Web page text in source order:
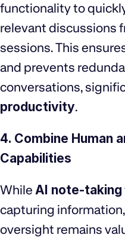
functionality to
relevant discussions
sessions. This
and prevents
conversations,
productivity.
4. Combine Human
Capabilities
While AI note-taking
capturing
oversight remains